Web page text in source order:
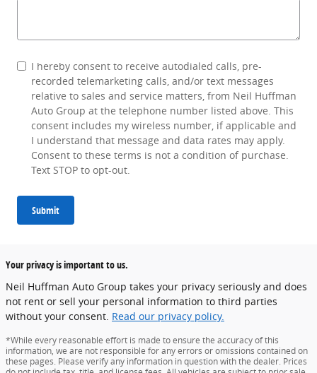
I hereby consent to receive autodialed calls, pre-
recorded telemarketing calls, and/or text messages
relative to sales and service matters, from Neil Huffman
Auto Group at the telephone number listed above. This
consent includes my wireless number, if applicable and
I understand that message and data rates may apply.
Consent to these terms is not a condition of purchase.
Text STOP to opt-out.
Submit
Your privacy is important to us.
Neil Huffman Auto Group takes your privacy seriously and does
not rent or sell your personal information to third parties
without your consent. Read our privacy policy.
*While every reasonable effort is made to ensure the accuracy of this
information, we are not responsible for any errors or omissions contained on
these pages. Please verify any information in question with the dealer. Prices